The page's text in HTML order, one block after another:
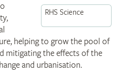
RHS Science
helping to grow the pool of
mitigating the effects of the
and urbanisation.